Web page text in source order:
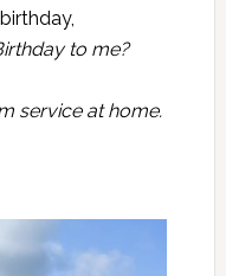
to me?
service at home.